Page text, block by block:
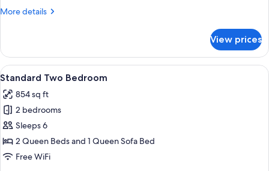
More details
More
One
Bedroom
View prices
View
all
photos
for
Standard
Two
Bedroom
A hotel room with a fireplace, a sofa,
6
Standard Two Bedroom
854 sq ft
2 bedrooms
Sleeps 6
2 Queen Beds and 1 Queen Sofa Bed
Free WiFi